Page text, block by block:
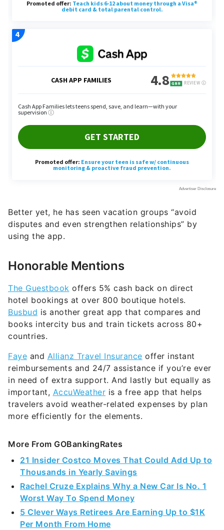
Better yet, he has seen vacation groups “avoid
disputes and even strengthen relationships” by
using the app.
Honorable Mentions
The Guestbook offers 5% cash back on direct
hotel bookings at over 800 boutique hotels.
Busbud is another great app that compares and
books intercity bus and train tickets across 80+
countries.
Faye and Allianz Travel Insurance offer instant
reimbursements and 24/7 assistance if you’re ever
in need of extra support. And lastly but equally as
important, AccuWeather is a free app that helps
travelers avoid weather-related expenses by plan
more efficiently for the elements.
More From GOBankingRates
21 Insider Costco Moves That Could Add Up to
Thousands in Yearly Savings
Rachel Cruze Explains Why a New Car Is No. 1
Worst Way To Spend Money
5 Clever Ways Retirees Are Earning Up to $1K
Per Month From Home